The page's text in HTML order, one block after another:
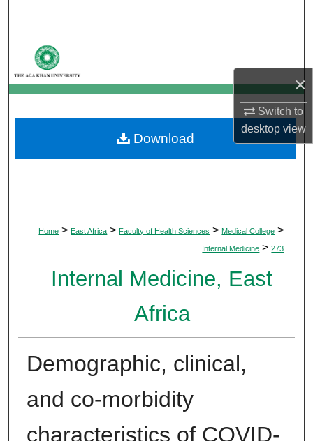
×
Switch to
desktopview
My Account
About
Digital Commons Network™
Home > East Africa > Faculty of Health Sciences > Medical College >
Internal Medicine > 273
Internal Medicine, East
Africa
Demographic, clinical,
and co-morbidity
characteristics of COVID-
Download